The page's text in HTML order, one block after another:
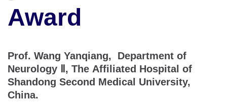
Award
Prof. Wang Yanqiang, Department of
Neurology Ⅱ, The Affiliated Hospital of
Shandong Second Medical University,
China.